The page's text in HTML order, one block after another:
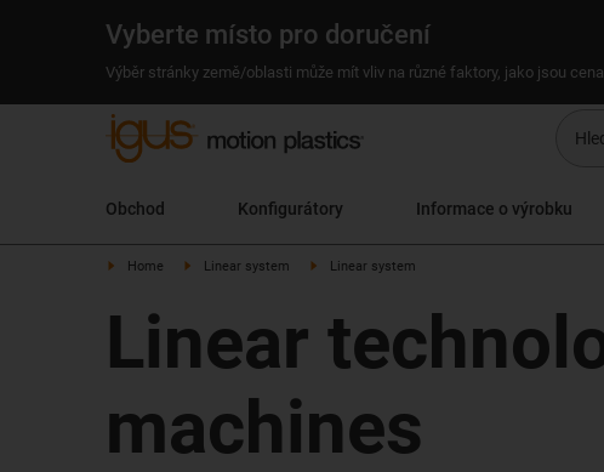
Vyberte místo pro doručení
Výběr stránky země/oblasti může mít vliv na různé faktory, jako jsou
Obchod Konfigurátory Informace o výrobku
Home Linear system Linear system
Linear
machines